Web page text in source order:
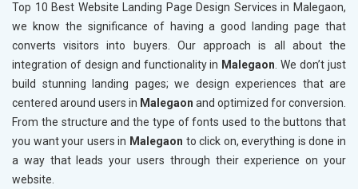
Top 10 Best Website Landing Page Design Services in Malegaon,
we know the significance of having a good landing page that
converts visitors into buyers. Our approach is all about the
integration of design and functionality in Malegaon. We don’t just
build stunning landing pages; we design experiences that are
centered around users in Malegaon and optimized for conversion.
From the structure and the type of fonts used to the buttons that
you want your users in Malegaon to click on, everything is done in
a way that leads your users through their experience on your
website.